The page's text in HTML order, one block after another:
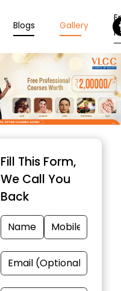
Blogs Gallery
Fill This Form,
We Call You
Back